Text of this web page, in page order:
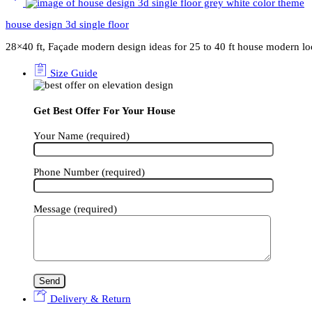
house design 3d single floor
28×40 ft, Façade modern design ideas for 25 to 40 ft house modern
Size Guide
Get Best Offer For Your House
Your Name (required)
Phone Number (required)
Message (required)
Delivery & Return